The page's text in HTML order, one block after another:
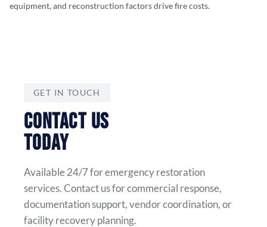
equipment, and reconstruction factors drive fire costs.
GET IN TOUCH
CONTACT US
TODAY
Available 24/7 for emergency restoration
services. Contact us for commercial response,
documentation support, vendor coordination, or
facility recovery planning.